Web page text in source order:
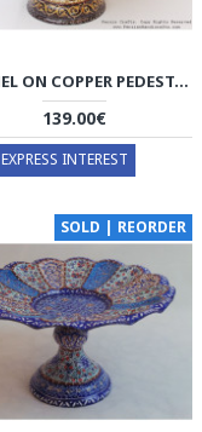
ENAMEL ON COPPER PEDESTAL CANDY/NUT BOWL DISH - HE3010
139.00€
EXPRESS INTEREST
SOLD | REORDER